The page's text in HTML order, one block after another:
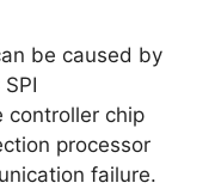
be caused by
controller chip
processor
failure.